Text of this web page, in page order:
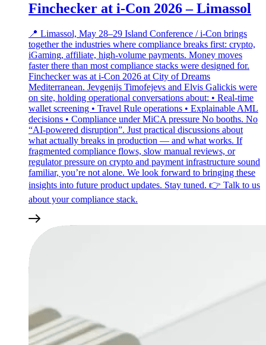
Finchecker at i-Con 2026 – Limassol
📍 Limassol, May 28–29 Island Conference / i-Con brings
together the industries where compliance breaks first: crypto,
iGaming, affiliate, high‑volume payments. Money moves
faster there than most compliance stacks were designed for.
Finchecker was at i‑Con 2026 at City of Dreams
Mediterranean. Jevgenijs Timofejevs and Elvis Galickis were
on site, holding operational conversations about: • Real‑time
wallet screening • Travel Rule operations • Explainable AML
decisions • Compliance under MiCA pressure No booths. No
“AI‑powered disruption”. Just practical discussions about
what actually breaks in production — and what works. If
fragmented compliance flows, slow manual reviews, or
regulator pressure on crypto and payment infrastructure sound
familiar, you’re not alone. We look forward to bringing these
insights into future product updates. Stay tuned. 👉 Talk to us
about your compliance stack.